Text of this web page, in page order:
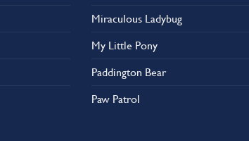
Miraculous Ladybug
My Little Pony
Paddington Bear
Paw Patrol